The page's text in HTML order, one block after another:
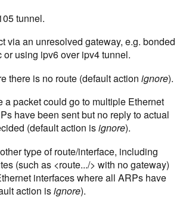
tunnel.
via an unresolved gateway, e.g. bonded
or using ipv6 over ipv4 tunnel.
there is no route (default action ignore).
a packet could go to multiple Ethernet
have been sent but no reply to actual
(default action isignore).
type of route/interface, including
(such as <route.../> with no gateway)
interfaces where all ARPs have
action isignore).